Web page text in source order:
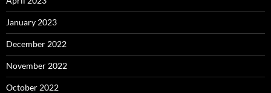
January 2023
December 2022
November 2022
October 2022